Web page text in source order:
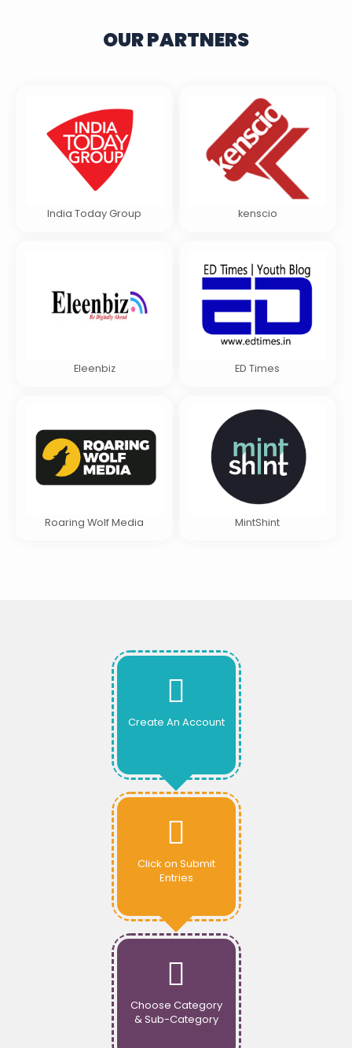
OUR PARTNERS
India Today Group kenscio
Eleenbiz ED Times
Roaring Wolf Media MintShint
Create An Account
Click on Submit
Entries
Choose Category
& Sub-Category